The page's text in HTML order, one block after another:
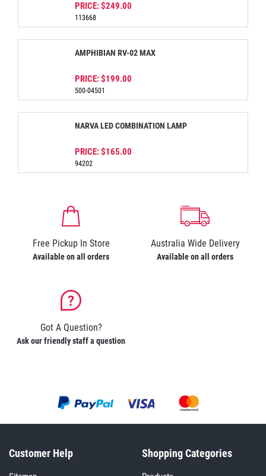
PRICE:$249.00
113668
AMPHIBIAN RV-02 MAX
PRICE:$199.00
500-04501
NARVA LED COMBINATION LAMP
PRICE:$165.00
94202
Free Pickup In Store
Available on all orders
Australia Wide Delivery
Available on all orders
Got A Question?
Ask our friendly staff a question
Customer Help Shopping Categories